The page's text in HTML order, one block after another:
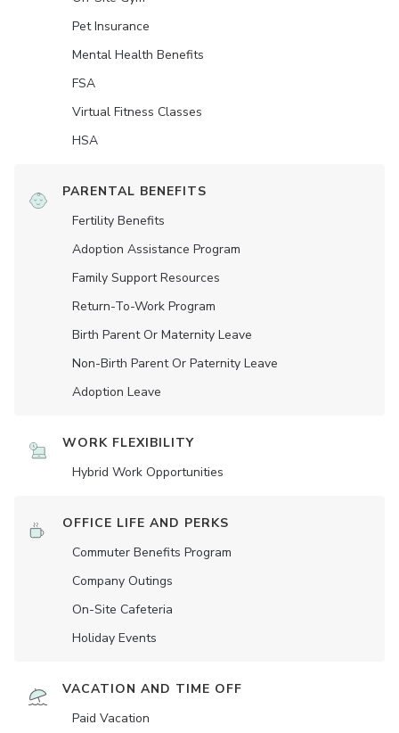
Pet Insurance
Mental Health Benefits
FSA
Virtual Fitness Classes
HSA
PARENTAL BENEFITS
Fertility Benefits
Adoption Assistance Program
Family Support Resources
Return-To-Work Program
Birth Parent Or Maternity Leave
Non-Birth Parent Or Paternity Leave
Adoption Leave
WORK FLEXIBILITY
Hybrid Work Opportunities
OFFICE LIFE AND PERKS
Commuter Benefits Program
Company Outings
On-Site Cafeteria
Holiday Events
VACATION AND TIME OFF
Paid Vacation